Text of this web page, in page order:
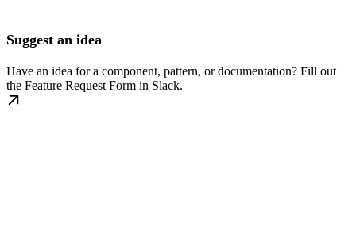
Suggest an idea
Have an idea for a component, pattern, or documentation? Fill out
the Feature Request Form in Slack.